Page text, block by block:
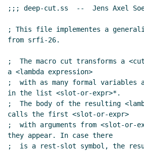
;;; deep-cut.ss  --  Jens Axel
; This file implementes a
from srfi-26.
;  The macro cut transforms a
a <lambda expression>
;  with as many formal variables
in the list <slot-or-expr>*.
;  The body of the resulting
calls the first <slot-or-expr>
;  with arguments from <slot-or-
they appear. In case there
;  is a rest-slot symbol, the